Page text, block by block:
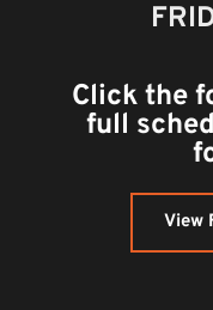
Click the
full
View